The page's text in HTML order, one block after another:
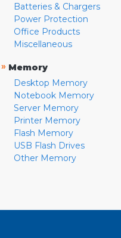
Batteries & Chargers
Power Protection
Office Products
Miscellaneous
» Memory
Desktop Memory
Notebook Memory
Server Memory
Printer Memory
Flash Memory
USB Flash Drives
Other Memory